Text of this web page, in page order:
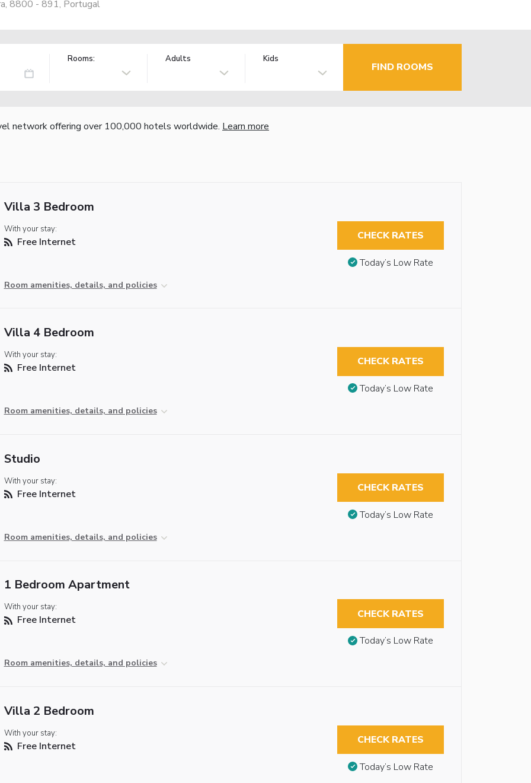
8800 - 891, Portugal
Rooms: Adults Kids
FIND ROOMS
network offering over 100,000 hotels worldwide. Learn more
Villa 3 Bedroom
With your stay:
Free Internet
Room amenities, details, and policies
CHECK RATES
Today’s Low Rate
Villa 4 Bedroom
With your stay:
Free Internet
Room amenities, details, and policies
CHECK RATES
Today’s Low Rate
Studio
With your stay:
Free Internet
Room amenities, details, and policies
CHECK RATES
Today’s Low Rate
1 Bedroom Apartment
With your stay:
Free Internet
Room amenities, details, and policies
CHECK RATES
Today’s Low Rate
Villa 2 Bedroom
With your stay:
Free Internet CHECK RATES
Today’s Low Rate